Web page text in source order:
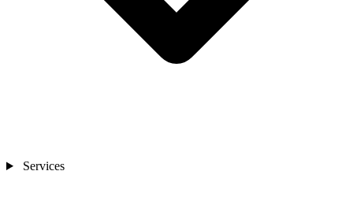
Services